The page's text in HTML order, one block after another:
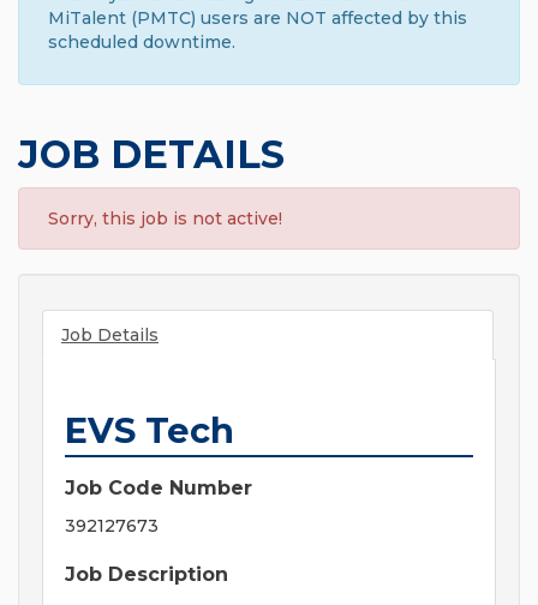
MiTalent (PMTC) users are NOT affected by this
scheduled downtime.
JOB DETAILS
Sorry, this job is not active!
Job Details
EVS Tech
Job Code Number
392127673
Job Description